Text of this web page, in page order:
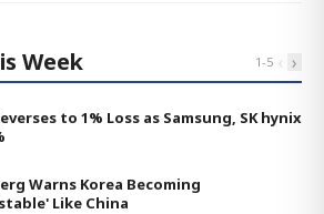
Week 1-5 ‹ ›
to 1% Loss as Samsung, SK hynix
Warns Korea Becoming
Like China